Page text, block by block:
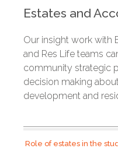
Estates and
Our insight work with
and Res Life teams
community strategic
decision making
development and
Role of estates in the